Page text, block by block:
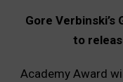
Gore Verbinski’s
to
Academy Award